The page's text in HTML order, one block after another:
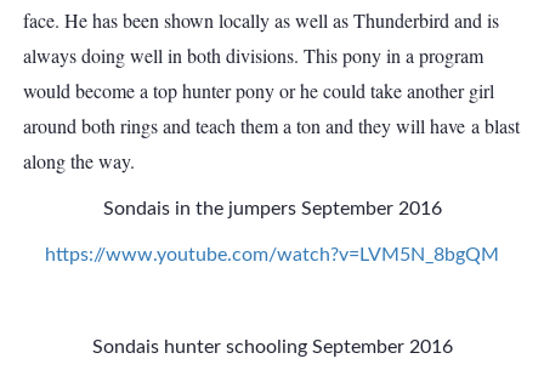
face. He has been shown locally as well as Thunderbird and is
always doing well in both divisions. This pony in a program
would become a top hunter pony or he could take another girl
around both rings and teach them a ton and they will have a blast
along the way.
Sondais in the jumpers September 2016
https://www.youtube.com/watch?v=LVM5N_8bgQM
Sondais hunter schooling September 2016